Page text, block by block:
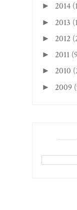
► 2014
► 2013
► 2012
► 2011
► 2010
► 2009